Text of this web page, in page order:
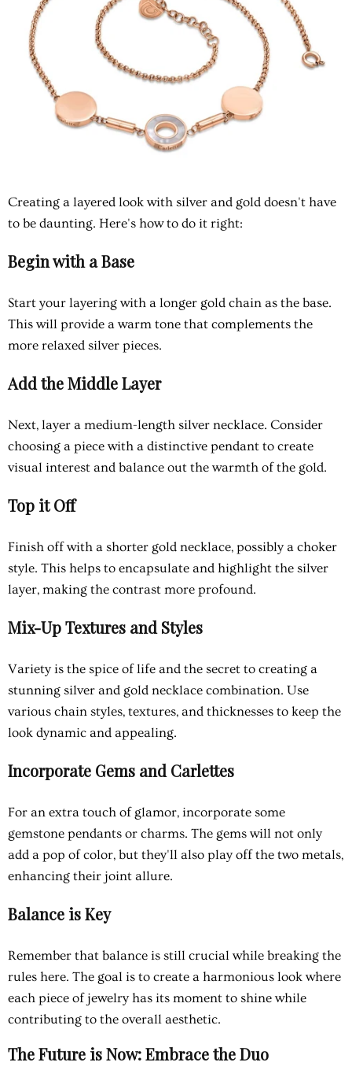
Creating a layered look with silver and gold doesn't have
to be daunting. Here's how to do it right:
Begin with a Base
Start your layering with a longer gold chain as the base.
This will provide a warm tone that complements the
more relaxed silver pieces.
Add the Middle Layer
Next, layer a medium-length silver necklace. Consider
choosing a piece with a distinctive pendant to create
visual interest and balance out the warmth of the gold.
Top it Off
Finish off with a shorter gold necklace, possibly a choker
style. This helps to encapsulate and highlight the silver
layer, making the contrast more profound.
Mix-Up Textures and Styles
Variety is the spice of life and the secret to creating a
stunning silver and gold necklace combination. Use
various chain styles, textures, and thicknesses to keep the
look dynamic and appealing.
Incorporate Gems and Carlettes
For an extra touch of glamor, incorporate some
gemstone pendants or charms. The gems will not only
add a pop of color, but they'll also play off the two metals,
enhancing their joint allure.
Balance is Key
Remember that balance is still crucial while breaking the
rules here. The goal is to create a harmonious look where
each piece of jewelry has its moment to shine while
contributing to the overall aesthetic.
The Future is Now: Embrace the Duo